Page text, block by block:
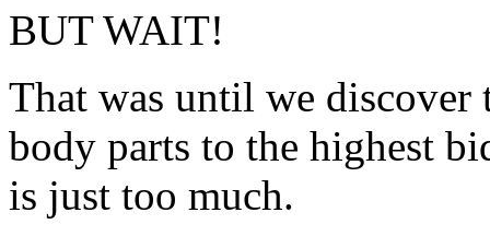
BUT WAIT!
That was until we discover
body parts to the highest
is just too much.